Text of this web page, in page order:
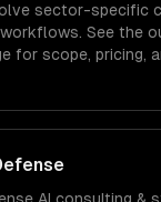
sector-specific
See the
for scope, pricing,